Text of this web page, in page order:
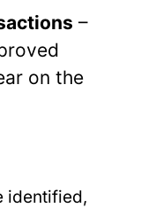
–
on the
identified,